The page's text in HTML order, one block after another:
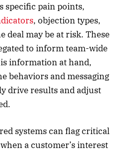
specific pain points,
, objection types,
deal may be at risk. These
to inform team-wide
information at hand,
behaviors and messaging
drive results and adjust
systems can flag critical
a customer’s interest